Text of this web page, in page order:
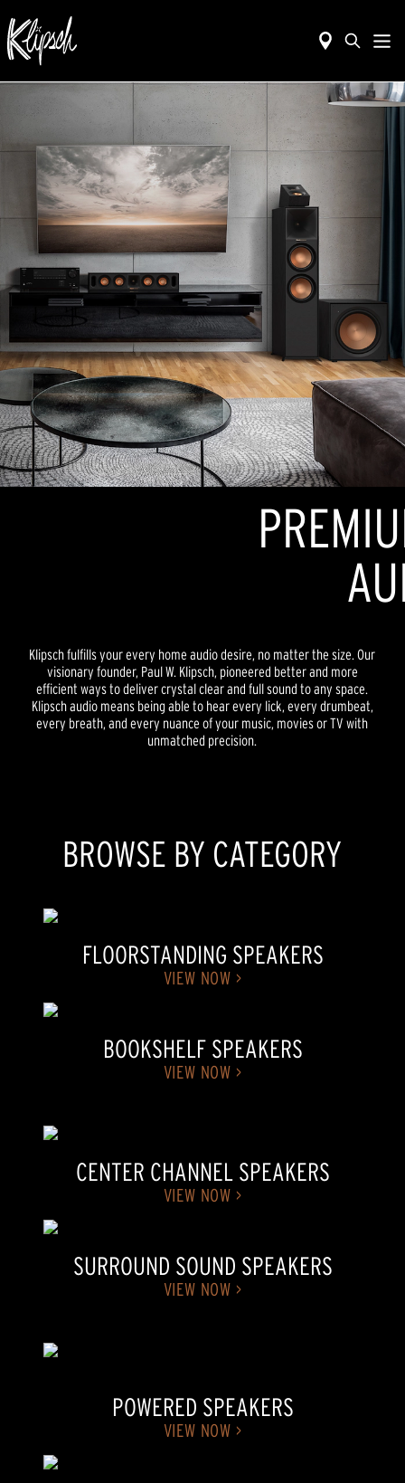
Klipsch fulfills your every home audio desire, no matter the size. Our
visionary founder, Paul W. Klipsch, pioneered better and more
efficient ways to deliver crystal clear and full sound to any space.
Klipsch audio means being able to hear every lick, every drumbeat,
every breath, and every nuance of your music, movies or TV with
unmatched precision.
BROWSE BY CATEGORY
FLOORSTANDING SPEAKERS
VIEW NOW >
BOOKSHELF SPEAKERS
VIEW NOW >
CENTER CHANNEL SPEAKERS
VIEW NOW >
SURROUND SOUND SPEAKERS
VIEW NOW >
POWERED SPEAKERS
VIEW NOW >